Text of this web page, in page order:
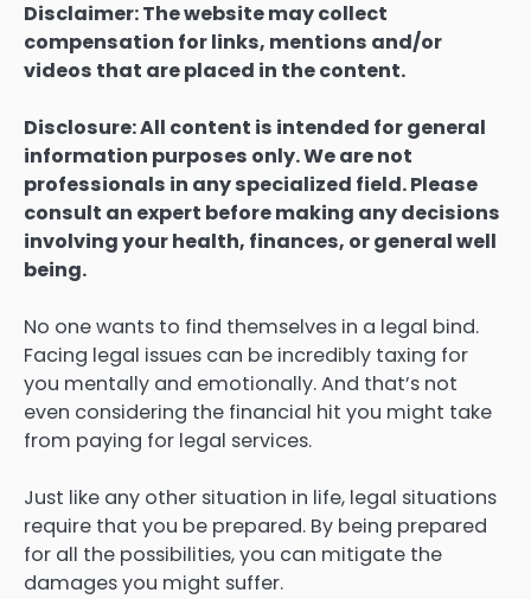
Disclaimer: The website may collect
compensation for links, mentions and/or
videos that are placed in the content.
Disclosure: All content is intended for general
information purposes only. We are not
professionals in any specialized field. Please
consult an expert before making any decisions
involving your health, finances, or general well
being.
No one wants to find themselves in a legal bind.
Facing legal issues can be incredibly taxing for
you mentally and emotionally. And that’s not
even considering the financial hit you might take
from paying for legal services.
Just like any other situation in life, legal situations
require that you be prepared. By being prepared
for all the possibilities, you can mitigate the
damages you might suffer.